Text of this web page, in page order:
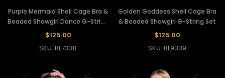
Purple Mermaid Shell Cage Bra &
Beaded Showgirl Dance G-String
Set
$125.00
SKU: BL7338
Golden Goddess Shell Cage Bra
& Beaded Showgirl G-String Set
$125.00
SKU: BL9339